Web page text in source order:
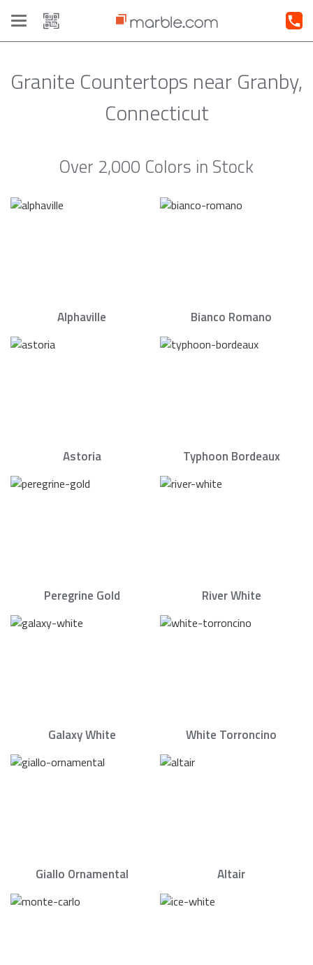
Toggle
navigation
Granite Countertops near Granby,
Connecticut
Over 2,000 Colors in Stock
Alphaville Bianco Romano
Astoria Typhoon Bordeaux
Peregrine Gold River White
Galaxy White White Torroncino
Giallo Ornamental Altair